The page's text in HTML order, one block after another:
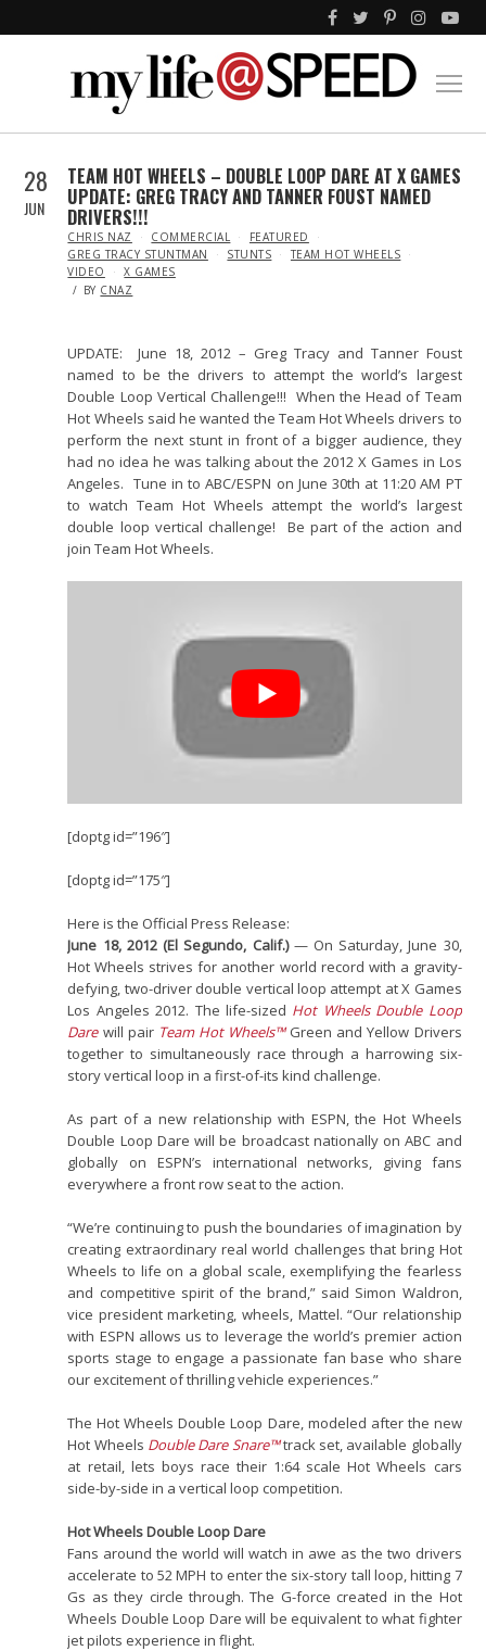
28
JUN
TEAM HOT WHEELS – DOUBLE LOOP DARE AT X GAMES
UPDATE: GREG TRACY AND TANNER FOUST NAMED
DRIVERS!!!
IN
CHRIS NAZ COMMERCIAL
FEATURED
GREG TRACY STUNTMAN
STUNTS
TEAM HOT WHEELS
VIDEO
X GAMES
BY CNAZ
UPDATE: June 18, 2012 – Greg Tracy and Tanner Foust
named to be the drivers to attempt the world’s largest
Double Loop Vertical Challenge!!! When the Head of Team
Hot Wheels said he wanted the Team Hot Wheels drivers to
perform the next stunt in front of a bigger audience, they
had no idea he was talking about the 2012 X Games in Los
Angeles. Tune in to ABC/ESPN on June 30th at 11:20 AM PT
to watch Team Hot Wheels attempt the world’s largest
double loop vertical challenge! Be part of the action and
join Team Hot Wheels.
[doptg id=”196″]
[doptg id=”175″]
Here is the Official Press Release:
June 18, 2012 (El Segundo, Calif.) — On Saturday, June 30,
Hot Wheels strives for another world record with a gravity-
defying, two-driver double vertical loop attempt at X Games
Los Angeles 2012. The life-sized Hot Wheels Double Loop
Darewill pair Team Hot Wheels™Green and Yellow Drivers
together to simultaneously race through a harrowing six-
story vertical loop in a first-of-its kind challenge.
As part of a new relationship with ESPN, the Hot Wheels
Double Loop Dare will be broadcast nationally on ABC and
globally on ESPN’s international networks, giving fans
everywhere a front row seat to the action.
“We’re continuing to push the boundaries of imagination by
creating extraordinary real world challenges that bring Hot
Wheels to life on a global scale, exemplifying the fearless
and competitive spirit of the brand,” said Simon Waldron,
vice president marketing, wheels, Mattel. “Our relationship
with ESPN allows us to leverage the world’s premier action
sports stage to engage a passionate fan base who share
our excitement of thrilling vehicle experiences.”
The Hot Wheels Double Loop Dare, modeled after the new
Hot Wheels Double Dare Snare™track set, available globally
at retail, lets boys race their 1:64 scale Hot Wheels cars
side-by-side in a vertical loop competition.
Hot Wheels Double Loop Dare
Fans around the world will watch in awe as the two drivers
accelerate to 52 MPH to enter the six-story tall loop, hitting 7
Gs as they circle through. The G-force created in the Hot
Wheels Double Loop Dare will be equivalent to what fighter
jet pilots experience in flight.